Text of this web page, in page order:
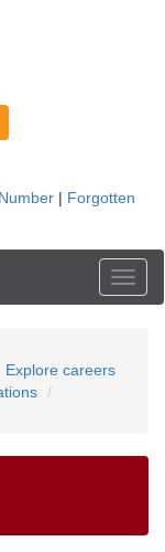
Explore careers